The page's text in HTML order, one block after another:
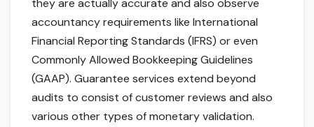
they are actually accurate and also observe
accountancy requirements like International
Financial Reporting Standards (IFRS) or even
Commonly Allowed Bookkeeping Guidelines
(GAAP). Guarantee services extend beyond
audits to consist of customer reviews and also
various other types of monetary validation.